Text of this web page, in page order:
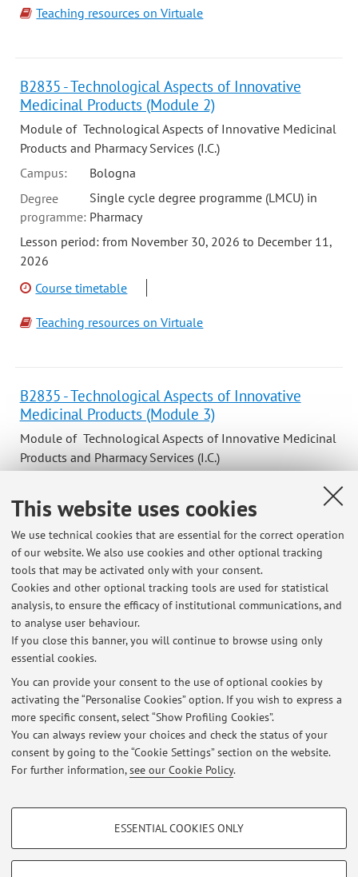
This website uses cookies
We use technical cookies that are essential for the correct operation
of our website. We also use cookies and other optional tracking
tools that may be activated only with your consent.
Cookies and other optional tracking tools are used for statistical
analysis, to ensure the efficacy of institutional communications, and
to analyse user behaviour.
If you close this banner, you will continue to browse using only
essential cookies.
You can provide your consent to the use of optional cookies by
activating the “Personalise Cookies” option. If you wish to express a
more specific consent, select “Show Profiling Cookies”.
You can always review your choices and check the status of your
consent by going to the “Cookie Settings” section on the website.
For further information,see our Cookie Policy.
PROFILING COOKIES - OPTIONAL
ESSENTIAL COOKIES ONLY
Teaching resources on Virtuale
B2835 - Technological Aspects of Innovative
Medicinal Products (Module 2)
Module of Technological Aspects of Innovative Medicinal
Products and Pharmacy Services (I.C.)
Campus:
Bologna
Degree
programme:
Single cycle degree programme (LMCU) in
Pharmacy
Lesson period: from November 30, 2026 to December 11,
2026
Course timetable
Teaching resources on Virtuale
B2835 - Technological Aspects of Innovative
Medicinal Products (Module 3)
Module of Technological Aspects of Innovative Medicinal
Products and Pharmacy Services (I.C.)
Degree
Single cycle degree programme (LMCU) in
Lesson period: from January 7, 2027 to January 15, 2027
Course timetable
Teaching resources on Virtuale
Latest news
At the moment no news are available.
Restricted area
Loginto manage all website contents.